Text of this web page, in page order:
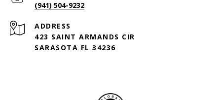
(941) 504-9232
ADDRESS
423 SAINT ARMANDS CIR
SARASOTA FL 34236